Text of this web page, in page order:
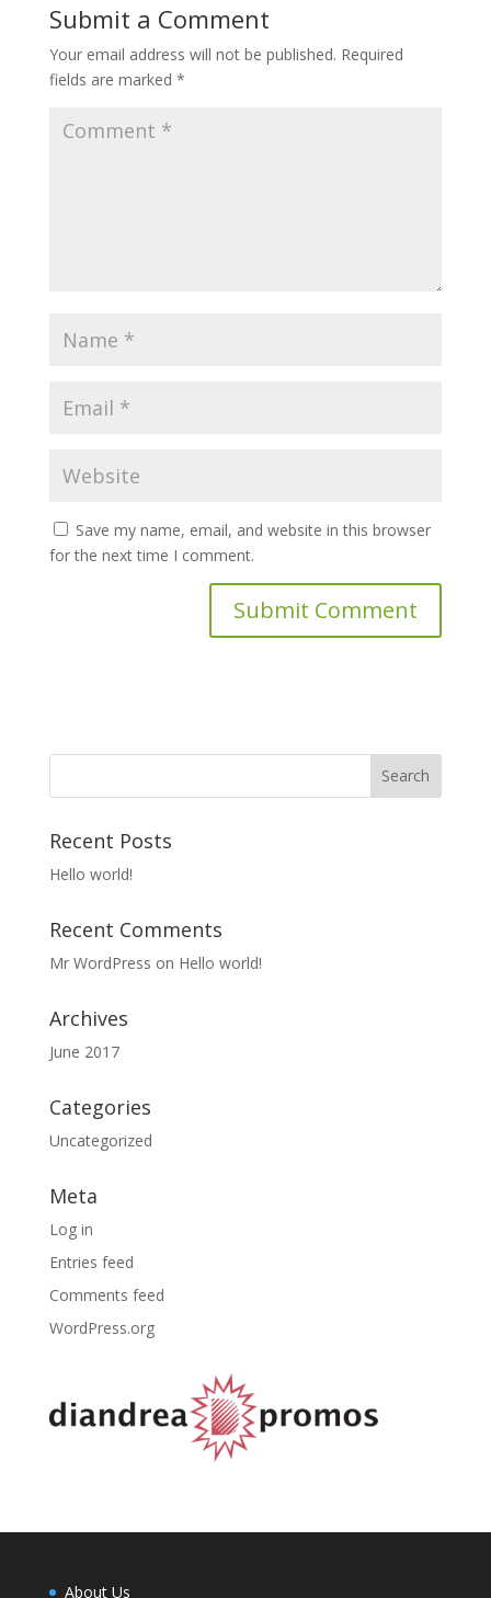
Submit a Comment
Your email address will not be published. Required
fields are marked *
Save my name, email, and website in this browser
for the next time I comment.
Recent Posts
Hello world!
Recent Comments
Mr WordPress on Hello world!
Archives
June 2017
Categories
Uncategorized
Meta
Log in
Entries feed
Comments feed
WordPress.org
About Us